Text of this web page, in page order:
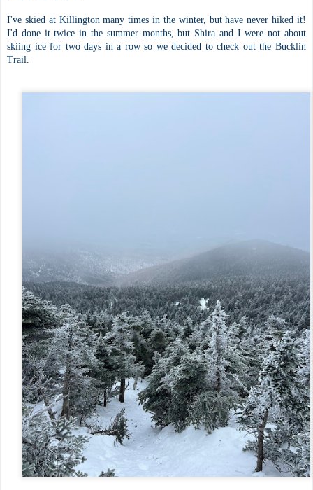
I've skied at Killington many times in the winter, but have never hiked it!
I'd done it twice in the summer months, but Shira and I were not about
skiing ice for two days in a row so we decided to check out the Bucklin
Trail.